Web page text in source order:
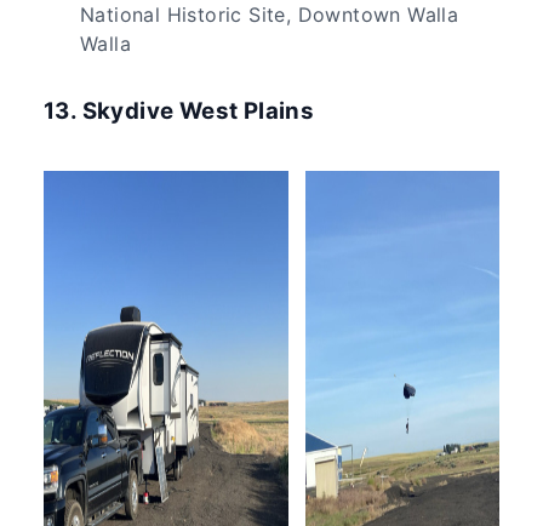
National Historic Site, Downtown Walla
Walla
13. Skydive West Plains